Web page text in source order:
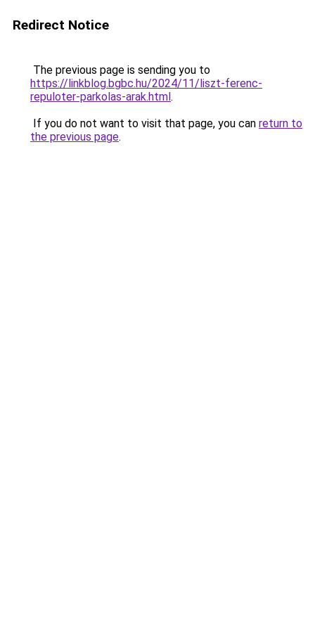
Redirect Notice
The previous page is sending you to
https://linkblog.bgbc.hu/2024/11/liszt-ferenc-
repuloter-parkolas-arak.html.
If you do not want to visit that page, you can return to
the previous page.